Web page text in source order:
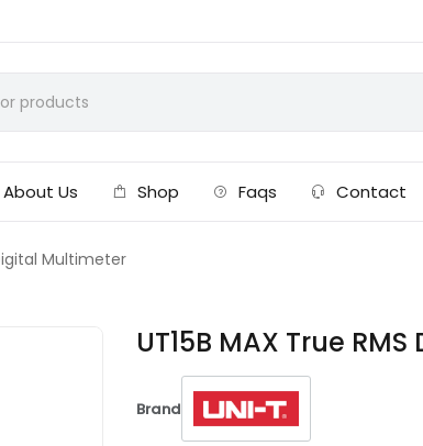
About Us Shop Faqs Contact
Multimeter
UT15B MAX True
Brand